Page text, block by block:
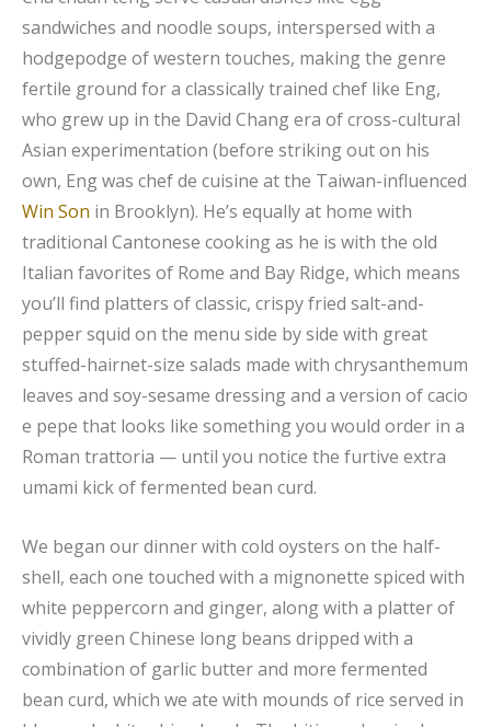
sandwiches and noodle soups, interspersed with a
hodgepodge of western touches, making the genre
fertile ground for a classically trained chef like Eng,
who grew up in the David Chang era of cross-cultural
Asian experimentation (before striking out on his
own, Eng was chef de cuisine at the Taiwan-influenced
Win Son in Brooklyn). He’s equally at home with
traditional Cantonese cooking as he is with the old
Italian favorites of Rome and Bay Ridge, which means
you’ll find platters of classic, crispy fried salt-and-
pepper squid on the menu side by side with great
stuffed-hairnet-size salads made with chrysanthemum
leaves and soy-sesame dressing and a version of cacio
e pepe that looks like something you would order in a
Roman trattoria — until you notice the furtive extra
umami kick of fermented bean curd.
We began our dinner with cold oysters on the half-
shell, each one touched with a mignonette spiced with
white peppercorn and ginger, along with a platter of
vividly green Chinese long beans dripped with a
combination of garlic butter and more fermented
bean curd, which we ate with mounds of rice served in